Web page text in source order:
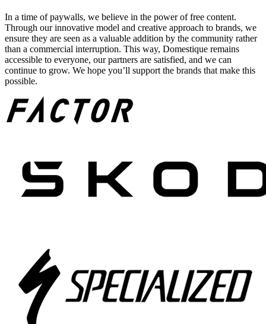
In a time of paywalls, we believe in the power of free content.
Through our innovative model and creative approach to brands, we
ensure they are seen as a valuable addition by the community rather
than a commercial interruption. This way, Domestique remains
accessible to everyone, our partners are satisfied, and we can
continue to grow. We hope you’ll support the brands that make this
possible.